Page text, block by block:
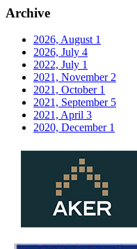
Archive
2026, August 1
2026, July 4
2022, July 1
2021, November 2
2021, October 1
2021, September 5
2021, April 3
2020, December 1